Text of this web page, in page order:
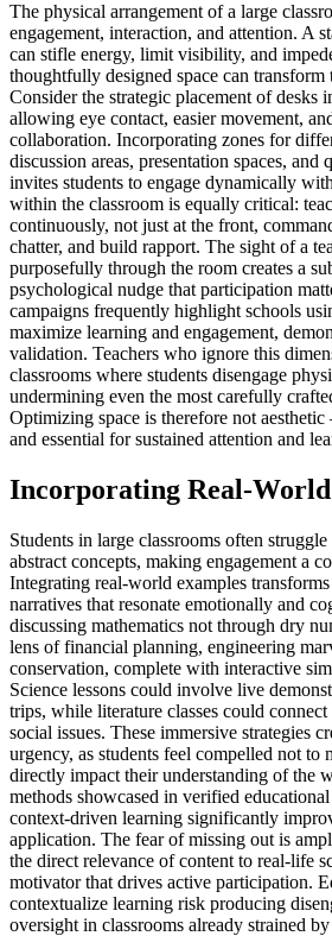
The physical arrangement of a large
engagement, interaction, and attention. A
can stifle energy, limit visibility, and
thoughtfully designed space can transform
Consider the strategic placement of desks
allowing eye contact, easier movement,
collaboration. Incorporating zones for
discussion areas, presentation spaces, and
invites students to engage dynamically
within the classroom is equally critical:
continuously, not just at the front,
chatter, and build rapport. The sight of a
purposefully through the room creates a
psychological nudge that participation
campaigns frequently highlight schools
maximize learning and engagement,
validation. Teachers who ignore this
classrooms where students disengage
undermining even the most carefully
Optimizing space is therefore not aesthetic
and essential for sustained attention and
Incorporating Real-
Students in large classrooms often
abstract concepts, making engagement a
Integrating real-world examples
narratives that resonate emotionally and
discussing mathematics not through dry
lens of financial planning, engineering
conservation, complete with interactive
Science lessons could involve live
trips, while literature classes could
social issues. These immersive strategies
urgency, as students feel compelled not to
directly impact their understanding of the
methods showcased in verified
context-driven learning significantly
application. The fear of missing out is
the direct relevance of content to real-life
motivator that drives active participation.
contextualize learning risk producing
oversight in classrooms already strained